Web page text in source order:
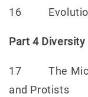
16 Evolution
Part 4
17 The
and Protists